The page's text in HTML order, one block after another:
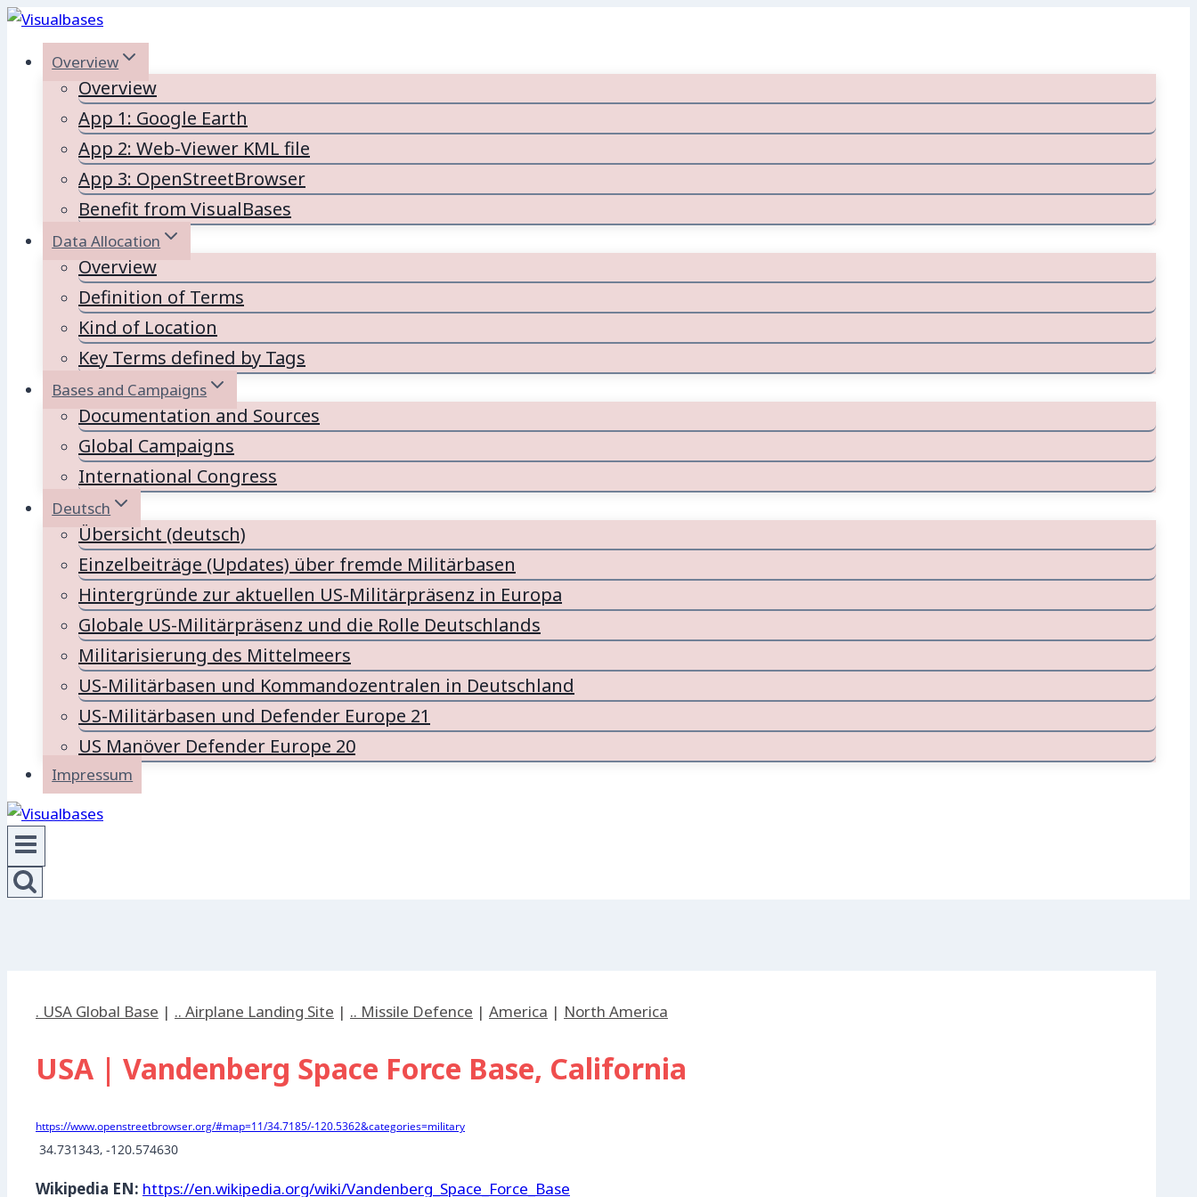
Skip
contentOverview
Overview
App 1: Google Earth
App 2: Web-Viewer KML file
App 3: OpenStreetBrowser
Benefit from VisualBases
Data Allocation
Overview
Definition of Terms
Kind of Location
Key Terms defined by Tags
Bases and Campaigns
Documentation and Sources
Global Campaigns
International Congress
Deutsch
Übersicht (deutsch)
Einzelbeiträge (Updates) über fremde Militärbasen
Hintergründe zur aktuellen US-Militärpräsenz in Europa
Globale US-Militärpräsenz und die Rolle Deutschlands
Militarisierung des Mittelmeers
US-Militärbasen und Kommandozentralen in Deutschland
US-Militärbasen und Defender Europe 21
US Manöver Defender Europe 20
Impressum
. USA Global Base | .. Airplane Landing Site | .. Missile Defence | America | North America
USA | Vandenberg Space Force Base, California
https://www.openstreetbrowser.org/#map=11/34.7185/-120.5362&categories=military
34.731343, -120.574630
Wikipedia EN: https://en.wikipedia.org/wiki/Vandenberg_Space_Force_Base